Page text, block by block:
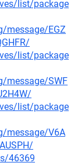
list/package
message/EGZ
list/package
message/SWF
list/package
message/V6A
46369